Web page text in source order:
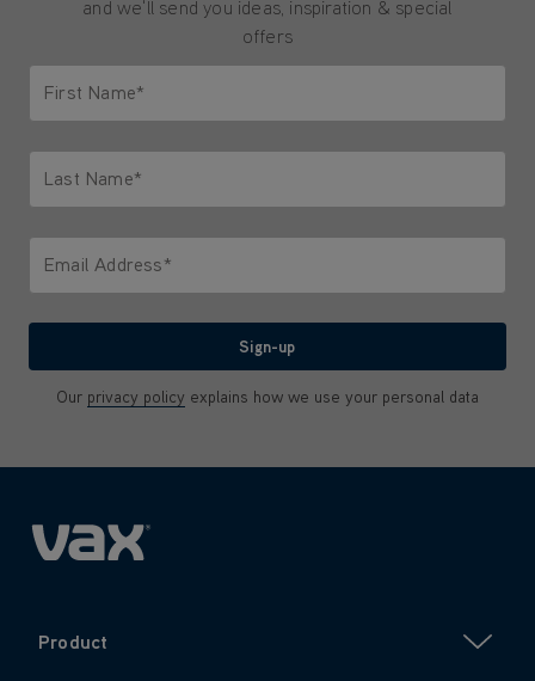
and we'll send you ideas, inspiration & special
offers
First Name*
Last Name*
Email Address*
Sign-up
Our privacy policy explains how we use your personal data
Product